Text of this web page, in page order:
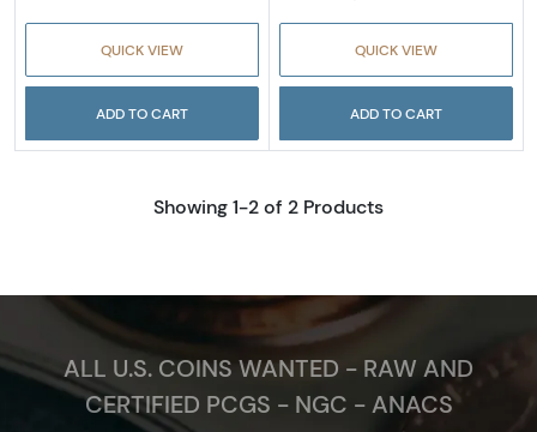
QUICK VIEW
ADD TO CART
QUICK VIEW
ADD TO CART
Showing 1-2 of 2 Products
ALL U.S. COINS WANTED - RAW AND
CERTIFIED PCGS - NGC - ANACS